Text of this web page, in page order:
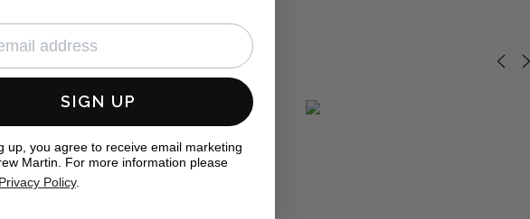
featured below
SIGN UP
up, you agree to receive email marketing
Martin. For more information please
Privacy Policy.